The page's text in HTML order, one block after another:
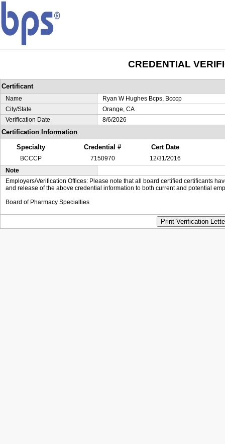
CREDENTIAL
Certificant
Name
Ryan W Hughes Bcps, Bcccp
City/State
Orange, CA
Verification Date
8/6/2026
Certification Information
Specialty
Credential # Cert Date
BCCCP 7150970
12/31/2016
Note
Employers/Verification Offices: Please note that all board certified certificants
and release of the above credential information to both current and potential
Board of Pharmacy Specialties
Print Verification